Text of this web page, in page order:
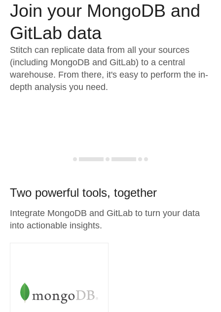
Embedding
Transformation & Quality
For Enterprise
Sign in
Try it free
Contact Sales
Join your MongoDB and
GitLab data
Stitch can replicate data from all your sources
(including MongoDB and GitLab) to a central
warehouse. From there, it's easy to perform the in-
depth analysis you need.
Two powerful tools, together
Integrate MongoDB and GitLab to turn your data
into actionable insights.